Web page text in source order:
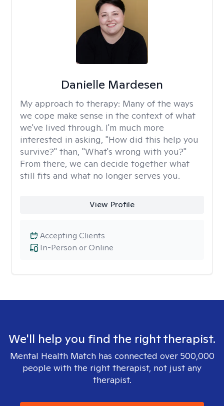
Danielle Mardesen
My approach to therapy: Many of the ways
we cope make sense in the context of what
we've lived through. I'm much more
interested in asking, "How did this help you
survive?" than, "What's wrong with you?"
From there, we can decide together what
still fits and what no longer serves you.
View Profile
In-Person or Online
Accepting Clients
We'll help you find the right therapist.
Mental Health Match has connected over 500,000
people with the right therapist, not just any
therapist.